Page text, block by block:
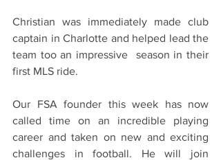
Christian was immediately made club
captain in Charlotte and helped lead the
team too an impressive  season in their
first MLS ride.
Our FSA founder this week has now
called time on an incredible playing
career and taken on new and exciting
challenges in football. He will join